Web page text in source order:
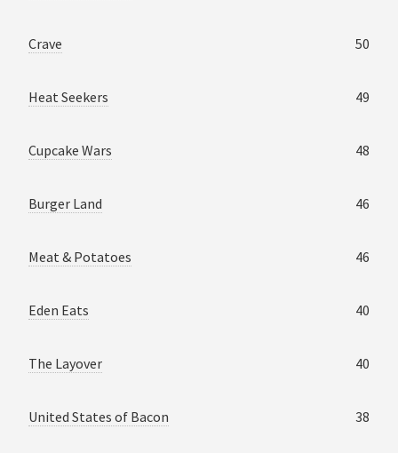
Crave 50
Heat Seekers 49
Cupcake Wars 48
Burger Land 46
Meat & Potatoes 46
Eden Eats 40
The Layover 40
United States of Bacon 38